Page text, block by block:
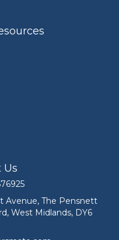
Us
Mate on 01952 676925
First Avenue, The
Avenue, The Pensnett
West Midlands, DY6